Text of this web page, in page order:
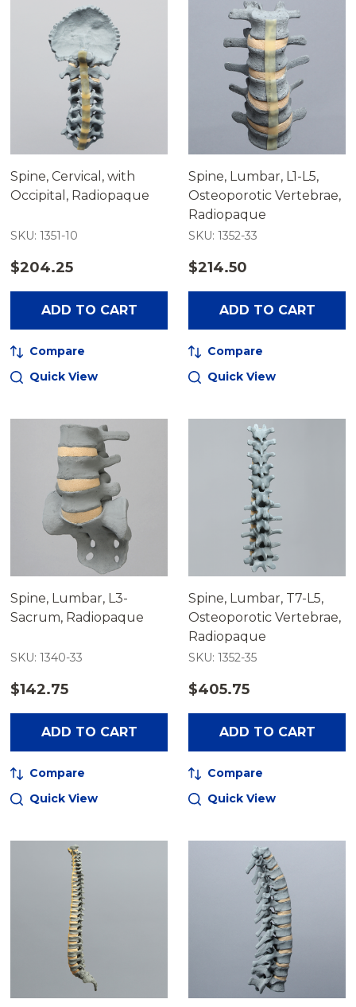
Spine, Cervical, with
Occipital, Radiopaque
SKU: 1351-10
$204.25
ADD TO CART
Compare
Quick View
Spine, Lumbar, L1-L5,
Osteoporotic Vertebrae,
Radiopaque
SKU: 1352-33
$214.50
ADD TO CART
Compare
Quick View
Spine, Lumbar, L3-
Sacrum, Radiopaque
SKU: 1340-33
$142.75
ADD TO CART
Compare
Quick View
Spine, Lumbar, T7-L5,
Osteoporotic Vertebrae,
Radiopaque
SKU: 1352-35
$405.75
ADD TO CART
Compare
Quick View